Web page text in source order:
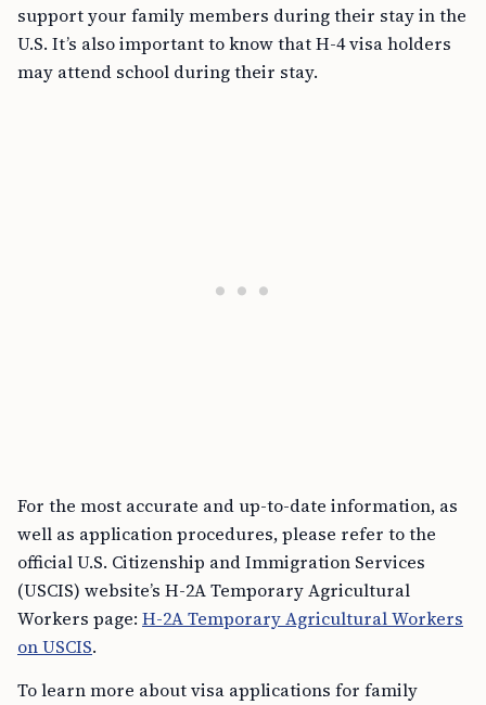
support your family members during their stay in the
U.S. It’s also important to know that H-4 visa holders
may attend school during their stay.
For the most accurate and up-to-date information, as
well as application procedures, please refer to the
official U.S. Citizenship and Immigration Services
(USCIS) website’s H-2A Temporary Agricultural
Workers page: H-2A Temporary Agricultural Workers
on USCIS.
To learn more about visa applications for family